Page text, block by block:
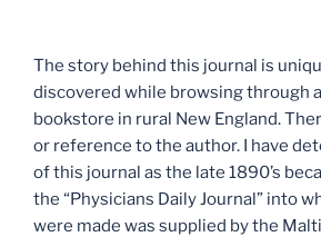
The story behind this journal is
discovered while browsing through
bookstore in rural New England.
or reference to the author. I have
of this journal as the late 1890’s
the “Physicians Daily Journal” into
were made was supplied by the